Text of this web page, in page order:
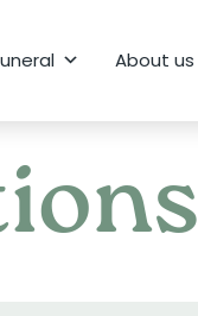
About us